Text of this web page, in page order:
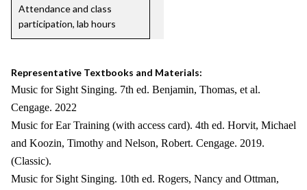
Attendance and class
participation, lab hours
Representative Textbooks and Materials:
Music for Sight Singing. 7th ed. Benjamin, Thomas, et al.
Cengage. 2022
Music for Ear Training (with access card). 4th ed. Horvit, Michael
and Koozin, Timothy and Nelson, Robert. Cengage. 2019.
(Classic).
Music for Sight Singing. 10th ed. Rogers, Nancy and Ottman,